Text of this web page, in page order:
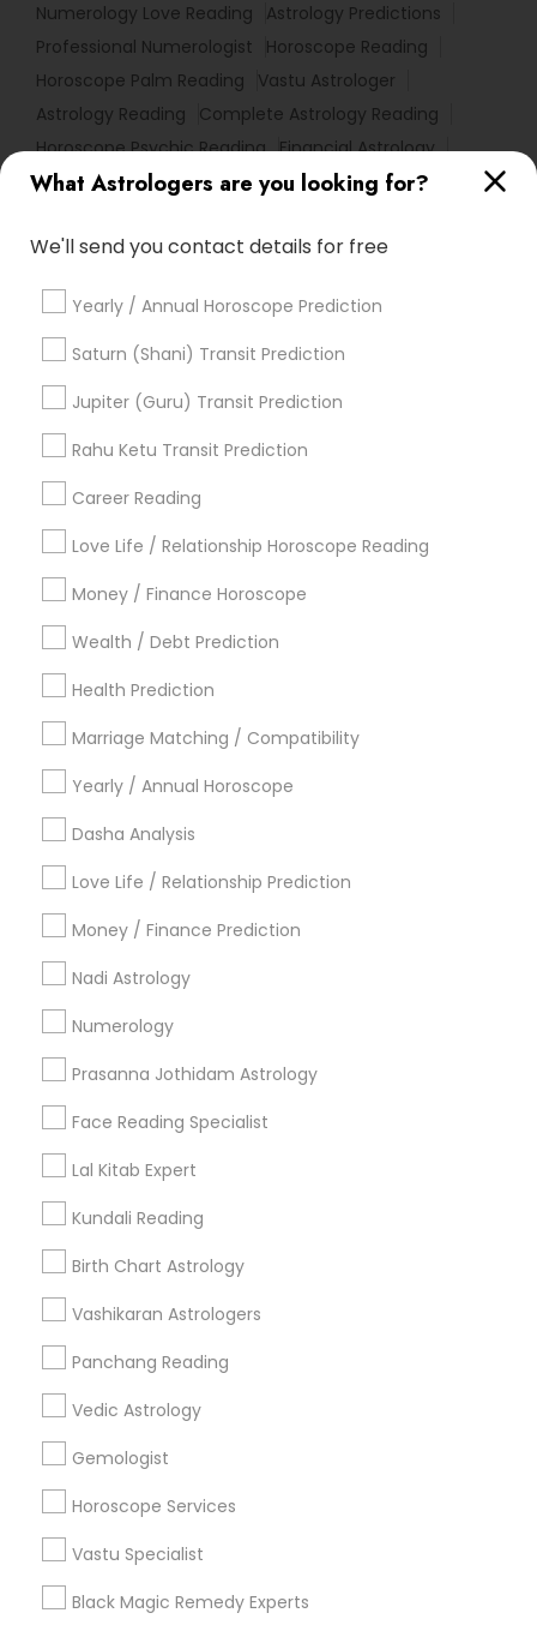
What Astrologers are you looking for?
We'll send you contact details for free
Yearly / Annual Horoscope Prediction
Saturn (Shani) Transit Prediction
Jupiter (Guru) Transit Prediction
Rahu Ketu Transit Prediction
Career Reading
Love Life / Relationship Horoscope Reading
Money / Finance Horoscope
Wealth / Debt Prediction
Health Prediction
Marriage Matching / Compatibility
Yearly / Annual Horoscope
Dasha Analysis
Love Life / Relationship Prediction
Money / Finance Prediction
Nadi Astrology
Numerology
Prasanna Jothidam Astrology
Face Reading Specialist
Lal Kitab Expert
Kundali Reading
Birth Chart Astrology
Vashikaran Astrologers
Panchang Reading
Vedic Astrology
Gemologist
Horoscope Services
Vastu Specialist
Black Magic Remedy Experts
Numerology Love Reading
Astrology Predictions
Professional Numerologist
Horoscope Reading
Horoscope Palm Reading
Vastu Astrologer
Astrology Reading
Complete Astrology Reading
Horoscope Psychic Reading Financial Astrology
Horoscope Astrology Reading
Hindu Astrology
Astro Reader Astrology Sign Reading
Vaastu Consultancy Birth Chart Astrology Reading
Birthday Astrology Reading
Basic Numerology
Certified Gemologist
Natal Card Reading
Vastu Shastra Expert
Find Local Astrologers in Popular
Metros
Atlanta Metro Area Bay Area Chicago Metro Area
Dallas Fortworth Area
Los Angeles Metro Area
New York Metro Area
Philadelphia Metro Area
Useful Links
Badge Offers
Find and Post Ads
Get IT Training
Find Events & Tickets
Corporate
+1-512-788-5300
us.sulekha@sulekha.com
Stay Connected
Sulekha App
About us Contact us
Terms & Conditions
Privacy Policy
Advertise with us